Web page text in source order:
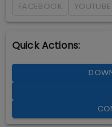
FACEBOOK YOUTUBE
Quick Actions: